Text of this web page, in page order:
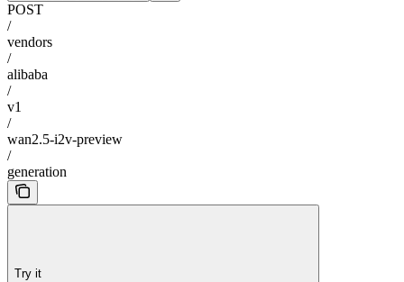
POST
/
vendors
/
alibaba
/
v1
/
wan2.5-i2v-preview
/
generation
Try it